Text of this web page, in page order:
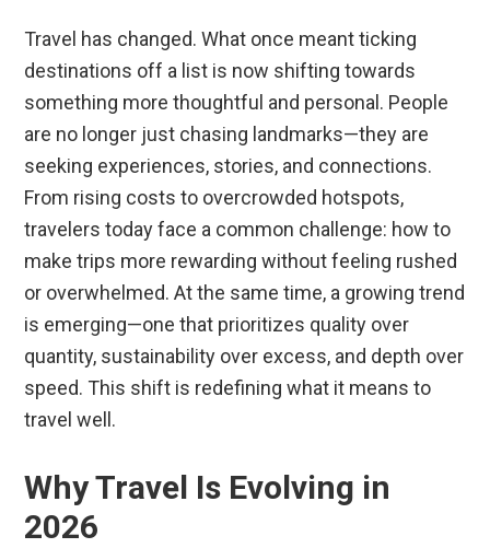
Travel has changed. What once meant ticking
destinations off a list is now shifting towards
something more thoughtful and personal. People
are no longer just chasing landmarks—they are
seeking experiences, stories, and connections.
From rising costs to overcrowded hotspots,
travelers today face a common challenge: how to
make trips more rewarding without feeling rushed
or overwhelmed. At the same time, a growing trend
is emerging—one that prioritizes quality over
quantity, sustainability over excess, and depth over
speed. This shift is redefining what it means to
travel well.
Why Travel Is Evolving in
2026